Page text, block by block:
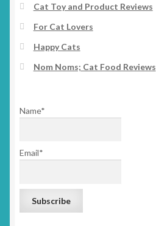
Cat Toy and Product Reviews
For Cat Lovers
Happy Cats
Nom Noms; Cat Food Reviews
Name*
Email*